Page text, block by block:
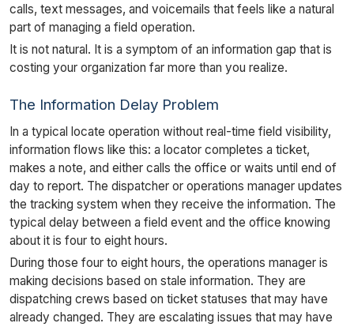
calls, text messages, and voicemails that feels like a natural
part of managing a field operation.
It is not natural. It is a symptom of an information gap that is
costing your organization far more than you realize.
The Information Delay Problem
In a typical locate operation without real-time field visibility,
information flows like this: a locator completes a ticket,
makes a note, and either calls the office or waits until end of
day to report. The dispatcher or operations manager updates
the tracking system when they receive the information. The
typical delay between a field event and the office knowing
about it is four to eight hours.
During those four to eight hours, the operations manager is
making decisions based on stale information. They are
dispatching crews based on ticket statuses that may have
already changed. They are escalating issues that may have